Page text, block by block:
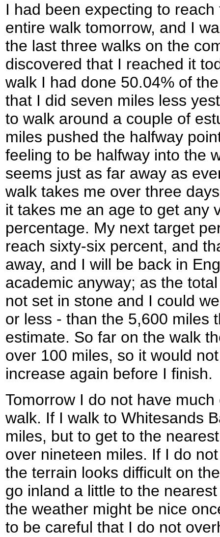
I had been expecting to
entire walk tomorrow, and I
the last three walks on the
discovered that I reached it
walk I had done 50.04% of
that I did seven miles less
to walk around a couple of
miles pushed the halfway
feeling to be halfway into the
seems just as far away as
walk takes me over three
it takes me an age to get any
percentage. My next target
reach sixty-six percent, and
away, and I will be back in
academic anyway; as the
not set in stone and I could
or less - than the 5,600 miles
estimate. So far on the walk
over 100 miles, so it would
increase again before I finish.
Tomorrow I do not have
walk. If I walk to Whitesands
miles, but to get to the
over nineteen miles. If I do
the terrain looks difficult on
go inland a little to the
the weather might be nice
to be careful that I do not